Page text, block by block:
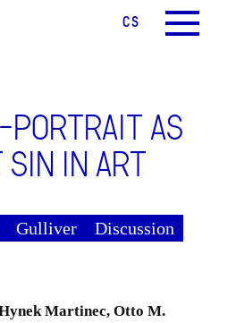
MENU
CS EN
AS
IN ART
Gulliver Discussion
Martinec, Otto M.